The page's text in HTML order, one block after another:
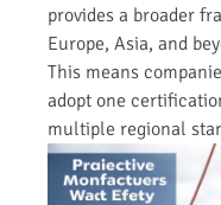
provides a broader
Europe, Asia, and
This means
adopt one
multiple regional